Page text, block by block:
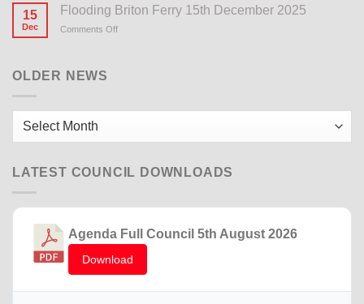
Notice
15
Dec
Flooding Briton Ferry 15th December 2025
Comments Off
2025
OLDER NEWS
Older
LATEST COUNCIL DOWNLOADS
Agenda Full Council 5th August 2026
Download